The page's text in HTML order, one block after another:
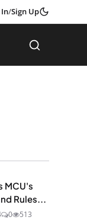
In/Sign Up
MCU's
Rules...
0 513